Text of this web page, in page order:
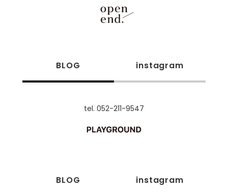
BLOG instagram
tel. 052-211-9547
BLOG instagram